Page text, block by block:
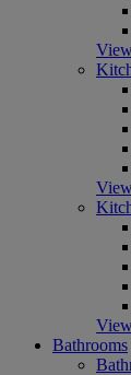
Bathrooms